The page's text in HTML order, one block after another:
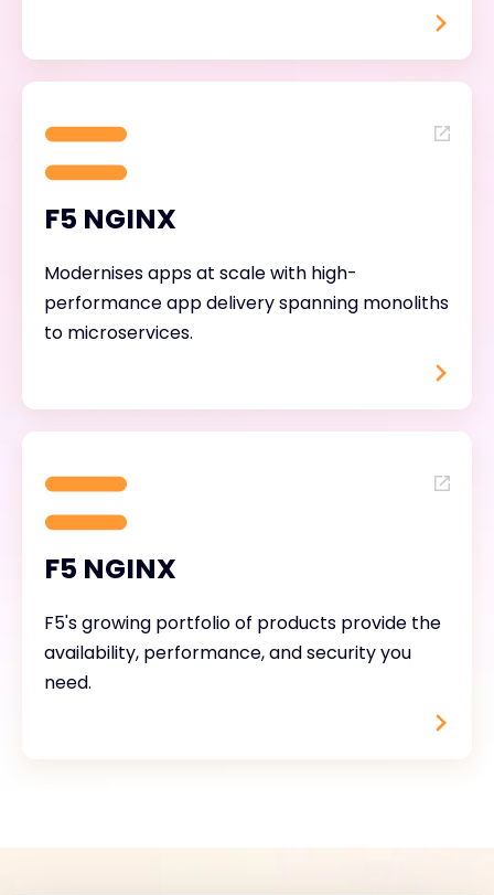
F5 NGINX
Modernises apps at scale with high-
performance app delivery spanning monoliths
to microservices.
F5 NGINX
F5's growing portfolio of products provide the
availability, performance, and security you
need.